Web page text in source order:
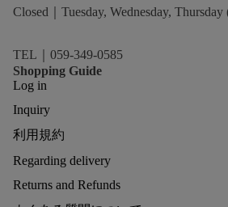
Closed｜Tuesday, Wednesday,
TEL｜059-349-0585
Shopping Guide
Log in
Inquiry
利用規約
Regarding delivery
Returns and Refunds